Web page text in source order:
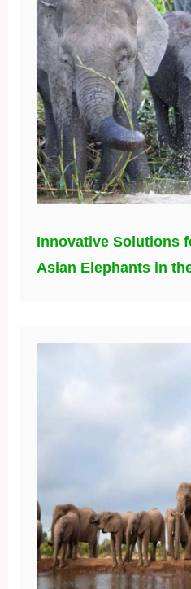
Innovative Solutions
Asian Elephants in